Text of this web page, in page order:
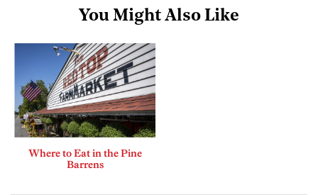
You Might Also Like
Where to Eat in the Pine
Barrens